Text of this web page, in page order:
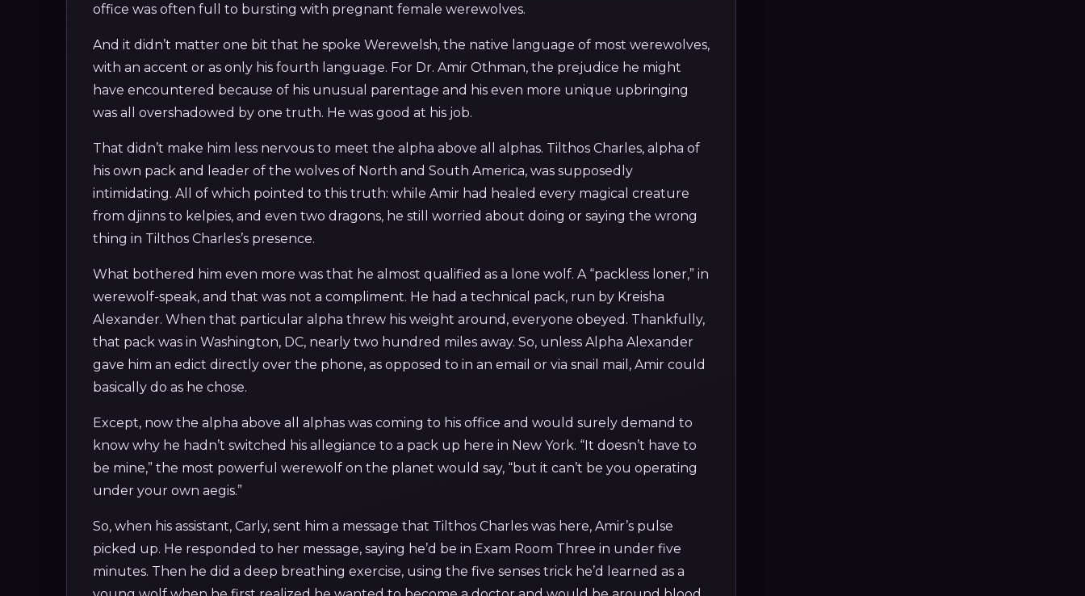
office was often full to bursting with pregnant female werewolves.
And it didn’t matter one bit that he spoke Werewelsh, the native language of most werewolves,
with an accent or as only his fourth language. For Dr. Amir Othman, the prejudice he might
have encountered because of his unusual parentage and his even more unique upbringing
was all overshadowed by one truth. He was good at his job.
That didn’t make him less nervous to meet the alpha above all alphas. Tilthos Charles, alpha of
his own pack and leader of the wolves of North and South America, was supposedly
intimidating. All of which pointed to this truth: while Amir had healed every magical creature
from djinns to kelpies, and even two dragons, he still worried about doing or saying the wrong
thing in Tilthos Charles’s presence.
What bothered him even more was that he almost qualified as a lone wolf. A “packless loner,” in
werewolf-speak, and that was not a compliment. He had a technical pack, run by Kreisha
Alexander. When that particular alpha threw his weight around, everyone obeyed. Thankfully,
that pack was in Washington, DC, nearly two hundred miles away. So, unless Alpha Alexander
gave him an edict directly over the phone, as opposed to in an email or via snail mail, Amir could
basically do as he chose.
Except, now the alpha above all alphas was coming to his office and would surely demand to
know why he hadn’t switched his allegiance to a pack up here in New York. “It doesn’t have to
be mine,” the most powerful werewolf on the planet would say, “but it can’t be you operating
under your own aegis.”
So, when his assistant, Carly, sent him a message that Tilthos Charles was here, Amir’s pulse
picked up. He responded to her message, saying he’d be in Exam Room Three in under five
minutes. Then he did a deep breathing exercise, using the five senses trick he’d learned as a